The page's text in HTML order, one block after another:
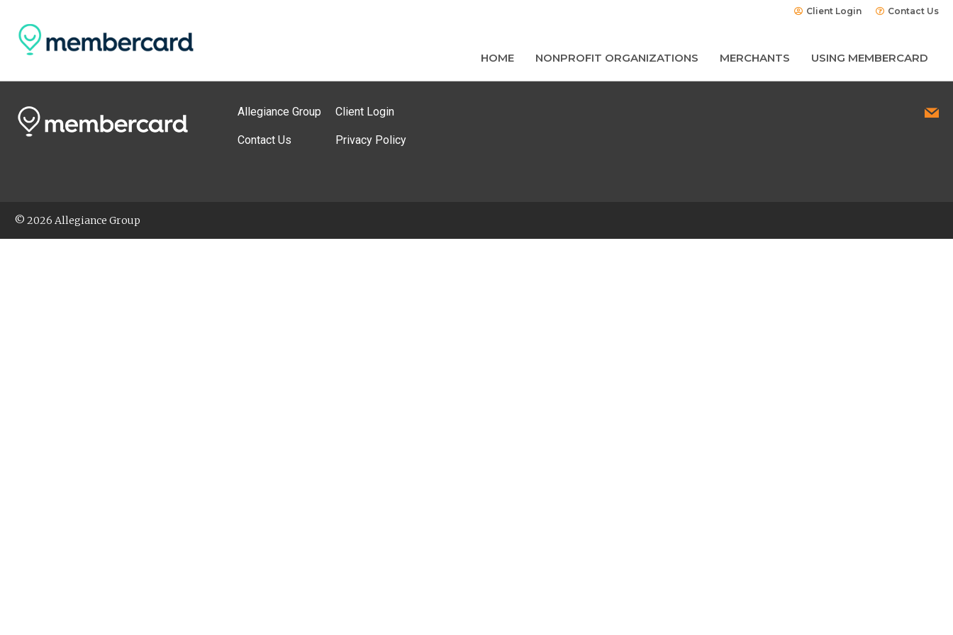
Client Login Contact Us
HOME NONPROFIT ORGANIZATIONS MERCHANTS USING MEMBERCARD
Allegiance Group
Contact Us
Client Login
Privacy Policy
© 2026 Allegiance Group